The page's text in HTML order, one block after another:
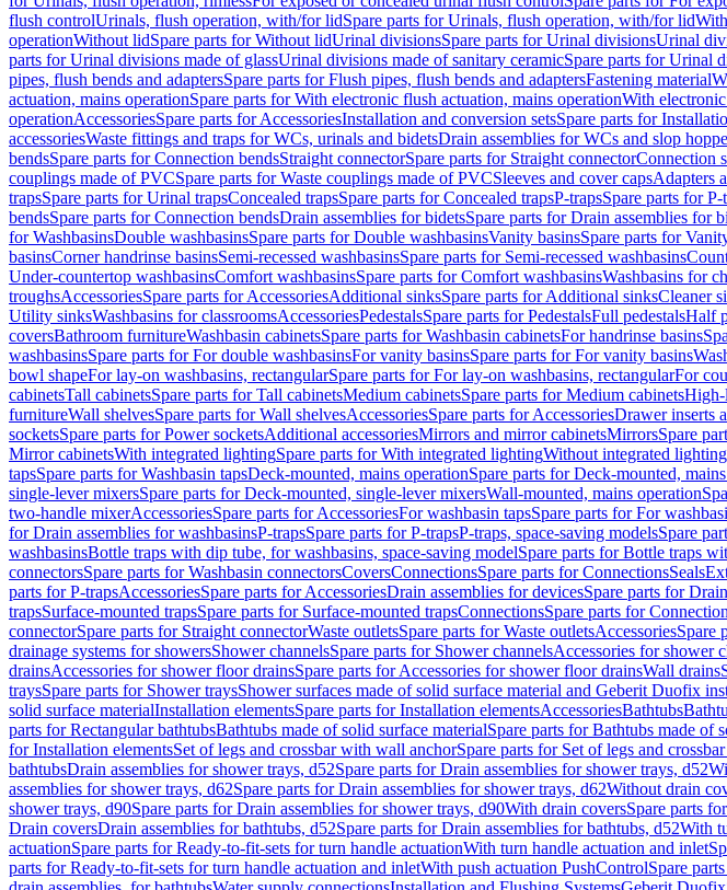
flush controlUrinals, flush operation, with/for lidSpare parts for Urinals, flush operation, with/for lid
operationWithout lidSpare parts for Without lidUrinal divisionsSpare parts for Urinal divisionsUrinal
parts for Urinal divisions made of glassUrinal divisions made of sanitary ceramicSpare parts for Urinal
pipes, flush bends and adaptersSpare parts for Flush pipes, flush bends and adaptersFastening material
actuation, mains operationSpare parts for With electronic flush actuation, mains operationWith
operationAccessoriesSpare parts for AccessoriesInstallation and conversion setsSpare parts for
accessoriesWaste fittings and traps for WCs, urinals and bidetsDrain assemblies for WCs and slop
bendsSpare parts for Connection bendsStraight connectorSpare parts for Straight connectorConnection
couplings made of PVCSpare parts for Waste couplings made of PVCSleeves and cover capsAdapters
trapsSpare parts for Urinal trapsConcealed trapsSpare parts for Concealed trapsP-trapsSpare parts for P-
bendsSpare parts for Connection bendsDrain assemblies for bidetsSpare parts for Drain assemblies for
for WashbasinsDouble washbasinsSpare parts for Double washbasinsVanity basinsSpare parts for
basinsCorner handrinse basinsSemi-recessed washbasinsSpare parts for Semi-recessed washbasins
Under-countertop washbasinsComfort washbasinsSpare parts for Comfort washbasinsWashbasins for
troughsAccessoriesSpare parts for AccessoriesAdditional sinksSpare parts for Additional sinksCleaner
Utility sinksWashbasins for classroomsAccessoriesPedestalsSpare parts for PedestalsFull pedestalsHalf
coversBathroom furnitureWashbasin cabinetsSpare parts for Washbasin cabinetsFor handrinse basins
washbasinsSpare parts for For double washbasinsFor vanity basinsSpare parts for For vanity basins
bowl shapeFor lay-on washbasins, rectangularSpare parts for For lay-on washbasins, rectangularFor
cabinetsTall cabinetsSpare parts for Tall cabinetsMedium cabinetsSpare parts for Medium cabinetsHigh-
furnitureWall shelvesSpare parts for Wall shelvesAccessoriesSpare parts for AccessoriesDrawer inserts
socketsSpare parts for Power socketsAdditional accessoriesMirrors and mirror cabinetsMirrorsSpare
Mirror cabinetsWith integrated lightingSpare parts for With integrated lightingWithout integrated lighting
tapsSpare parts for Washbasin tapsDeck-mounted, mains operationSpare parts for Deck-mounted,
single-lever mixersSpare parts for Deck-mounted, single-lever mixersWall-mounted, mains operation
two-handle mixerAccessoriesSpare parts for AccessoriesFor washbasin tapsSpare parts for For
for Drain assemblies for washbasinsP-trapsSpare parts for P-trapsP-traps, space-saving modelsSpare
washbasinsBottle traps with dip tube, for washbasins, space-saving modelSpare parts for Bottle traps
connectorsSpare parts for Washbasin connectorsCoversConnectionsSpare parts for ConnectionsSeals
parts for P-trapsAccessoriesSpare parts for AccessoriesDrain assemblies for devicesSpare parts for
trapsSurface-mounted trapsSpare parts for Surface-mounted trapsConnectionsSpare parts for
connectorSpare parts for Straight connectorWaste outletsSpare parts for Waste outletsAccessoriesSpare
drainage systems for showersShower channelsSpare parts for Shower channelsAccessories for shower
drainsAccessories for shower floor drainsSpare parts for Accessories for shower floor drainsWall drains
traysSpare parts for Shower traysShower surfaces made of solid surface material and Geberit Duofix
solid surface materialInstallation elementsSpare parts for Installation elementsAccessoriesBathtubs
parts for Rectangular bathtubsBathtubs made of solid surface materialSpare parts for Bathtubs made of
for Installation elementsSet of legs and crossbar with wall anchorSpare parts for Set of legs and
bathtubsDrain assemblies for shower trays, d52Spare parts for Drain assemblies for shower trays, d52
assemblies for shower trays, d62Spare parts for Drain assemblies for shower trays, d62Without drain
shower trays, d90Spare parts for Drain assemblies for shower trays, d90With drain coversSpare parts
Drain coversDrain assemblies for bathtubs, d52Spare parts for Drain assemblies for bathtubs, d52With
actuationSpare parts for Ready-to-fit-sets for turn handle actuationWith turn handle actuation and inlet
parts for Ready-to-fit-sets for turn handle actuation and inletWith push actuation PushControlSpare